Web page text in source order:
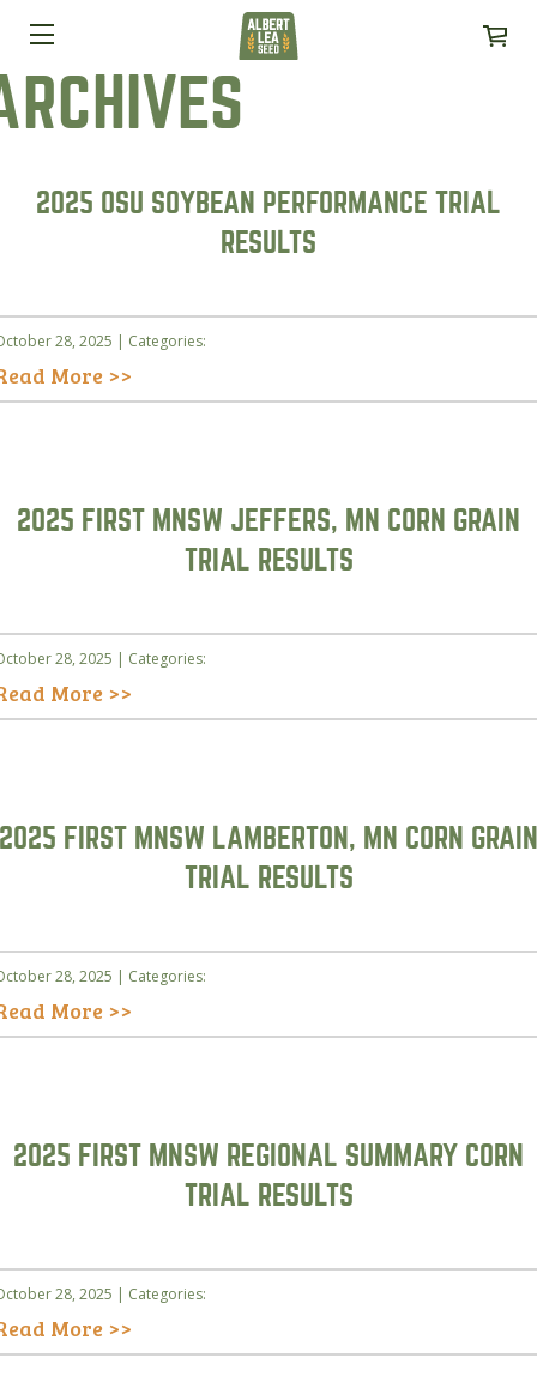
2025 OSU SOYBEAN PERFORMANCE TRIAL
RESULTS
28, 2025 | Categories:
More >>
2025 FIRST MNSW JEFFERS, MN CORN GRAIN
TRIAL RESULTS
28, 2025 | Categories:
More >>
2025 FIRST MNSW LAMBERTON, MN CORN GRAIN
TRIAL RESULTS
28, 2025 | Categories:
More >>
2025 FIRST MNSW REGIONAL SUMMARY CORN
TRIAL RESULTS
28, 2025 | Categories:
More >>